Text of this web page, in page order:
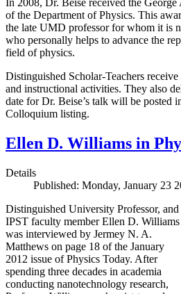
In 2008, Dr. Beise received the
of the Department of Physics. This
the late UMD professor for whom it is
who personally helps to advance the
field of physics.
Distinguished Scholar-Teachers
and instructional activities. They also
date for Dr. Beise’s talk will be posted
Colloquium listing.
Ellen D. Williams in
Details
Published: Monday, January 23
Distinguished University Professor, and
IPST faculty member Ellen D. Williams
was interviewed by Jermey N. A.
Matthews on page 18 of the January
2012 issue of Physics Today. After
spending three decades in academia
conducting nanotechnology research,